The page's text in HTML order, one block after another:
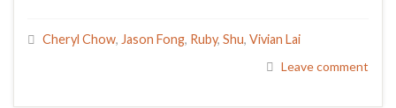
Cheryl Chow, Jason Fong, Ruby, Shu, Vivian Lai
Leave comment